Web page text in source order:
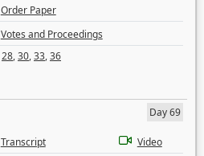
Order Paper
Votes and Proceedings
28,30,33,36
Day 69
Transcript
Video